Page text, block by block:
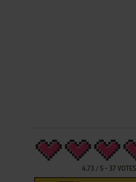
4.73 / 5 - 37 VOTES